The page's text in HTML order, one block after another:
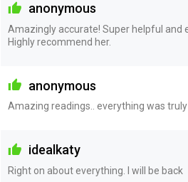
anonymous
Amazingly accurate! Super helpful and
Highly recommend her.
anonymous
Amazing readings.. everything was
idealkaty
Right on about everything. I will be back